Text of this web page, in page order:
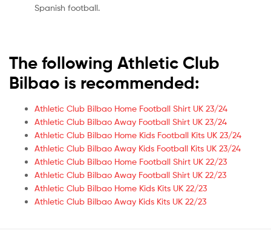
Spanish football.
The following Athletic Club
Bilbao is recommended:
Athletic Club Bilbao Home Football Shirt UK 23/24
Athletic Club Bilbao Away Football Shirt UK 23/24
Athletic Club Bilbao Home Kids Football Kits UK 23/24
Athletic Club Bilbao Away Kids Football Kits UK 23/24
Athletic Club Bilbao Home Football Shirt UK 22/23
Athletic Club Bilbao Away Football Shirt UK 22/23
Athletic Club Bilbao Home Kids Kits UK 22/23
Athletic Club Bilbao Away Kids Kits UK 22/23